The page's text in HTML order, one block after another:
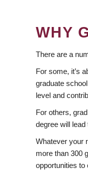
WHY
There are a
For some, it’s
graduate
level and
For others,
degree will
Whatever your
more than 300
opportunities to